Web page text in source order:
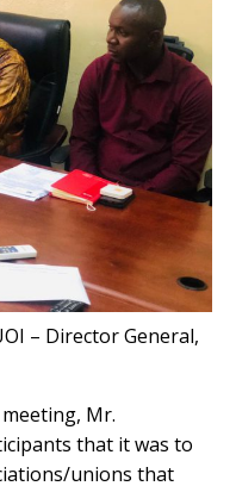
– Director General,
Mr.
that it was to
unions that